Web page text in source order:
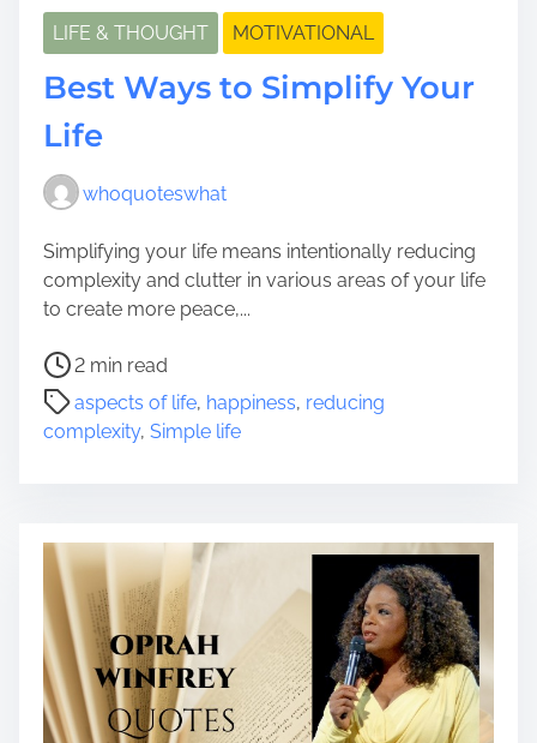
LIFE & THOUGHT MOTIVATIONAL
Best Ways to Simplify Your
Life
whoquoteswhat
Simplifying your life means intentionally reducing
complexity and clutter in various areas of your life
to create more peace,...
P
o
s
t
i
m
e
2 min read
aspects of life, happiness, reducing
complexity, Simple life